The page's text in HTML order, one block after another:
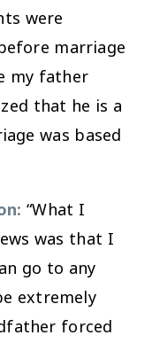
were
marriage
my father
that he is a
was based
“What I
was that I
go to any
extremely
forced